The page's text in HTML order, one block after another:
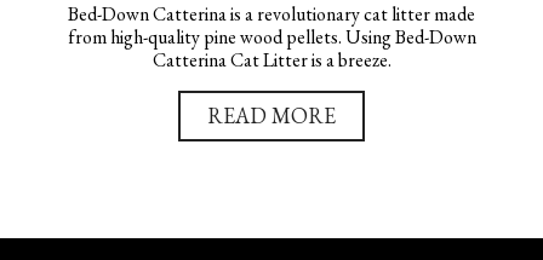
Bed-Down Catterina is a revolutionary cat litter made
from high-quality pine wood pellets. Using Bed-Down
Catterina Cat Litter is a breeze.
READ MORE